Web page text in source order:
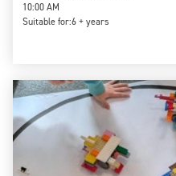
10:00 AM
Suitable for:6 + years